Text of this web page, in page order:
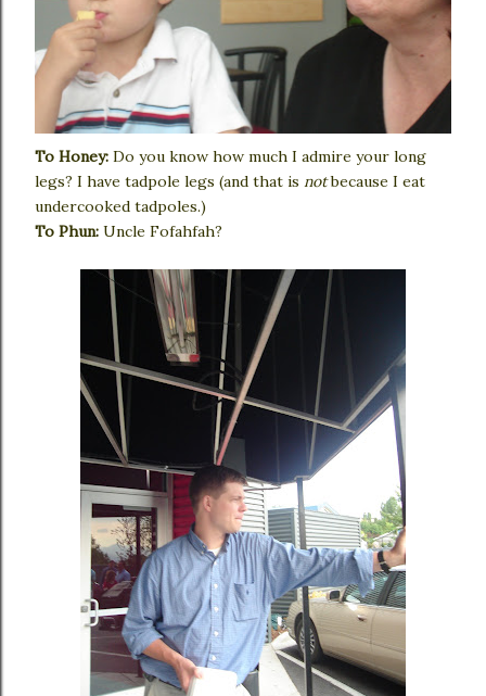
To Honey: Do you know how much I admire your long
legs? I have tadpole legs (and that is notbecause I eat
undercooked tadpoles.)
To Phun: Uncle Fofahfah?